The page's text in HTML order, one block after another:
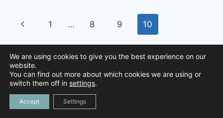
Page
navigation
Previous
Page
1 … 8 9 10
© 2026 Animal Navigation | All Rights Reserved |
We are using cookies to give you the best experience on our
website.
You can find out more about which cookies we are using or
switch them off in settings.
Accept Settings